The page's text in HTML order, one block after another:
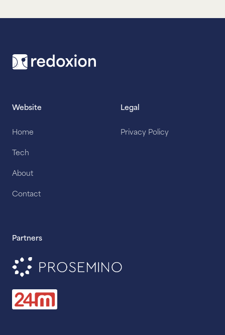
Website
Home
Tech
About
Contact
Legal
Privacy Policy
Partners